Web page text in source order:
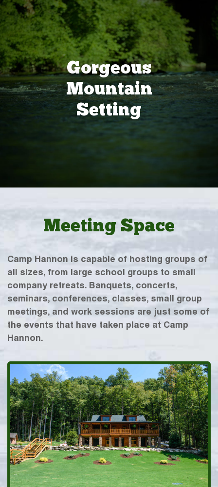
Gorgeous
Mountain
Setting
Meeting Space
Camp Hannon is capable of hosting groups of
all sizes, from large school groups to small
company retreats. Banquets, concerts,
seminars, conferences, classes, small group
meetings, and work sessions are just some of
the events that have taken place at Camp
Hannon.